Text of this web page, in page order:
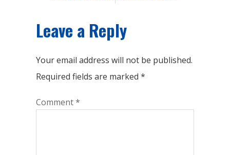
Leave a Reply
Your email address will not be published.
Required fields are marked *
Comment*